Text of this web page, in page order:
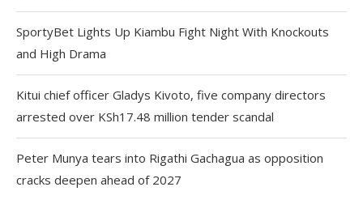
SportyBet Lights Up Kiambu Fight Night With Knockouts
and High Drama
Kitui chief officer Gladys Kivoto, five company directors
arrested over KSh17.48 million tender scandal
Peter Munya tears into Rigathi Gachagua as opposition
cracks deepen ahead of 2027